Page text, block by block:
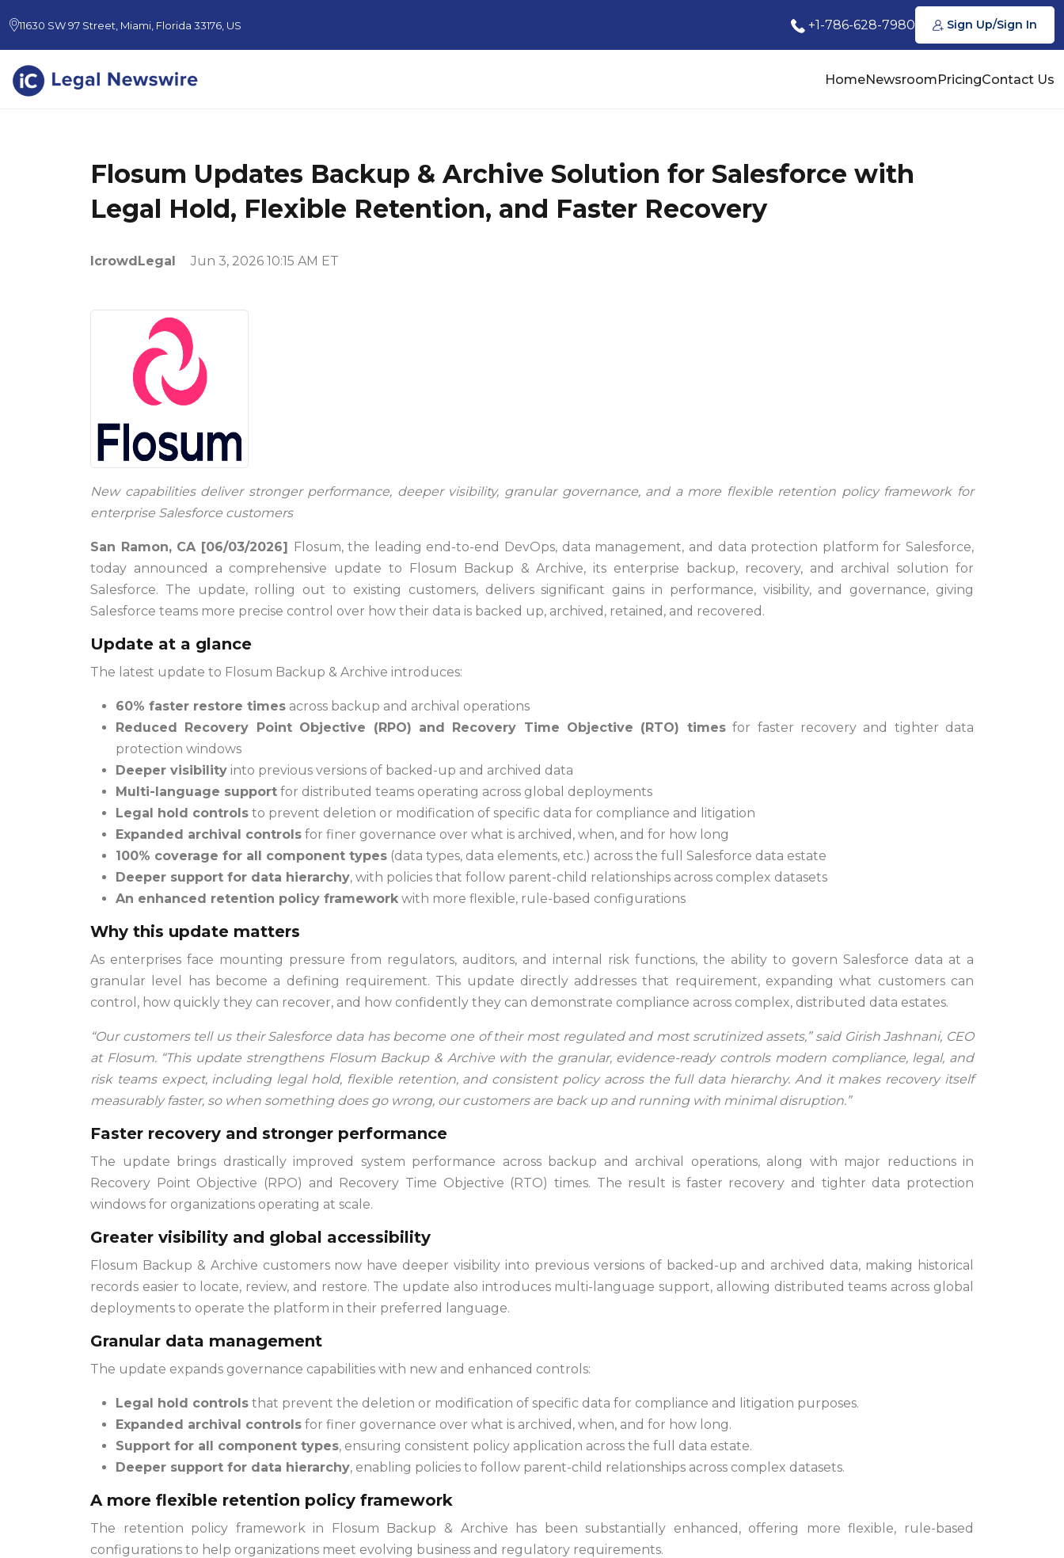
11630 SW 97 Street, Miami, Florida 33176, US +1-786-628-7980 Sign Up/Sign In
HomeNewsroomPricingContact Us
Flosum Updates Backup & Archive Solution for Salesforce with
Legal Hold, Flexible Retention, and Faster Recovery
IcrowdLegal Jun 3, 2026 10:15 AM ET
New capabilities deliver stronger performance, deeper visibility, granular governance, and a more flexible retention policy framework for
enterprise Salesforce customers
San Ramon, CA [06/03/2026] Flosum, the leading end-to-end DevOps, data management, and data protection platform for Salesforce,
today announced a comprehensive update to Flosum Backup & Archive, its enterprise backup, recovery, and archival solution for
Salesforce. The update, rolling out to existing customers, delivers significant gains in performance, visibility, and governance, giving
Salesforce teams more precise control over how their data is backed up, archived, retained, and recovered.
Update at a glance
The latest update to Flosum Backup & Archive introduces:
60% faster restore times across backup and archival operations
Reduced Recovery Point Objective (RPO) and Recovery Time Objective (RTO) timesfor faster recovery and tighter data
protection windows
Deeper visibility into previous versions of backed-up and archived data
Multi-language support for distributed teams operating across global deployments
Legal hold controls to prevent deletion or modification of specific data for compliance and litigation
Expanded archival controls for finer governance over what is archived, when, and for how long
100% coverage for all component types (data types, data elements, etc.) across the full Salesforce data estate
Deeper support for data hierarchy, with policies that follow parent-child relationships across complex datasets
An enhanced retention policy framework with more flexible, rule-based configurations
Why this update matters
As enterprises face mounting pressure from regulators, auditors, and internal risk functions, the ability to govern Salesforce data at a
granular level has become a defining requirement. This update directly addresses that requirement, expanding what customers can
control, how quickly they can recover, and how confidently they can demonstrate compliance across complex, distributed data estates.
“Our customers tell us their Salesforce data has become one of their most regulated and most scrutinized assets,” said Girish Jashnani, CEO
at Flosum. “This update strengthens Flosum Backup & Archive with the granular, evidence-ready controls modern compliance, legal, and
risk teams expect, including legal hold, flexible retention, and consistent policy across the full data hierarchy. And it makes recovery itself
measurably faster, so when something does go wrong, our customers are back up and running with minimal disruption.”
Faster recovery and stronger performance
The update brings drastically improved system performance across backup and archival operations, along with major reductions in
Recovery Point Objective (RPO) and Recovery Time Objective (RTO) times. The result is faster recovery and tighter data protection
windows for organizations operating at scale.
Greater visibility and global accessibility
Flosum Backup & Archive customers now have deeper visibility into previous versions of backed-up and archived data, making historical
records easier to locate, review, and restore. The update also introduces multi-language support, allowing distributed teams across global
deployments to operate the platform in their preferred language.
Granular data management
The update expands governance capabilities with new and enhanced controls:
Legal hold controls that prevent the deletion or modification of specific data for compliance and litigation purposes.
Expanded archival controls for finer governance over what is archived, when, and for how long.
Support for all component types, ensuring consistent policy application across the full data estate.
Deeper support for data hierarchy, enabling policies to follow parent-child relationships across complex datasets.
A more flexible retention policy framework
The retention policy framework in Flosum Backup & Archive has been substantially enhanced, offering more flexible, rule-based
configurations to help organizations meet evolving business and regulatory requirements.